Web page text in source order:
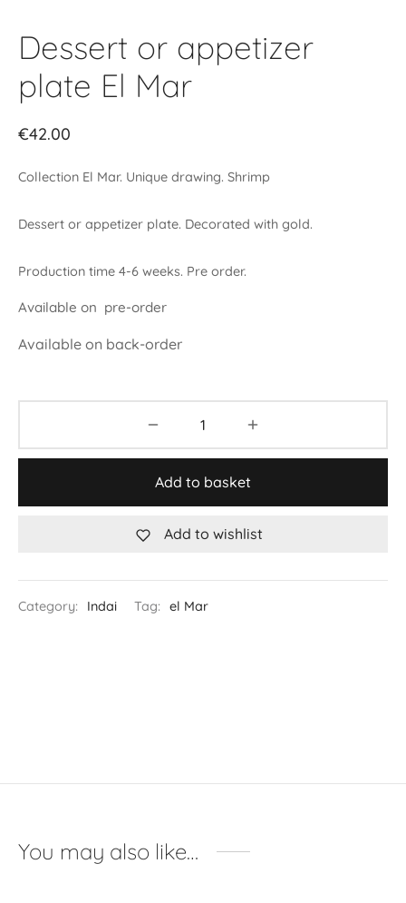
Dessert or appetizer
plate El Mar
€42.00
Collection El Mar. Unique drawing. Shrimp
Dessert or appetizer plate. Decorated with gold.
Production time 4-6 weeks. Pre order.
Available on pre-order
Available on back-order
Add to basket
Add to wishlist
Category: Indai Tag: el Mar
You may also like…